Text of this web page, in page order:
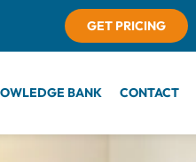
GET PRICING
BANK CONTACT